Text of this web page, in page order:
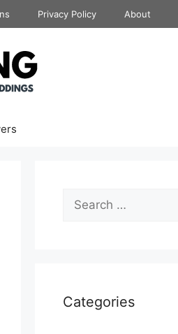
Privacy Policy About
Search
for:
Categories